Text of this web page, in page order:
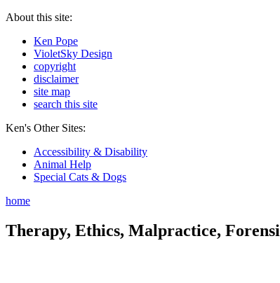
About this site:
Ken Pope
VioletSky Design
copyright
disclaimer
site map
search this site
Ken's Other Sites:
Accessibility & Disability
Animal Help
Special Cats & Dogs
home
Therapy, Ethics, Malpractice,